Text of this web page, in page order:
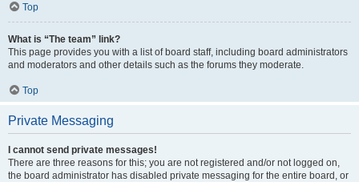
Top
What is “The team” link?
This page provides you with a list of board staff, including board administrators
and moderators and other details such as the forums they moderate.
Top
Private Messaging
I cannot send private messages!
There are three reasons for this; you are not registered and/or not logged on,
the board administrator has disabled private messaging for the entire board, or